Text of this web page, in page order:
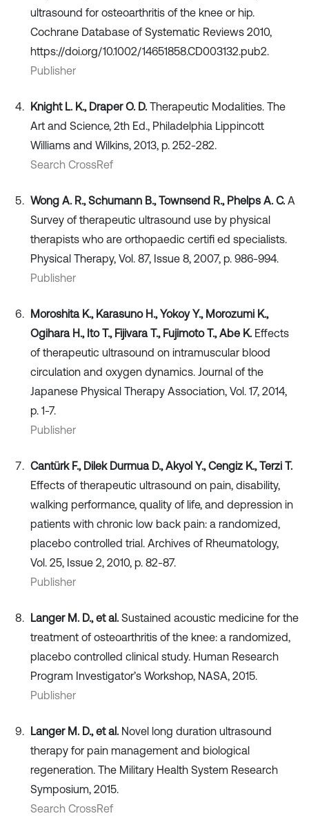
ultrasound for osteoarthritis of the knee or hip.
Cochrane Database of Systematic Reviews 2010,
https://doi.org/10.1002/14651858.CD003132.pub2.
Publisher
Knight L. K., Draper O. D. Therapeutic Modalities. The
Art and Science, 2th Ed., Philadelphia Lippincott
Williams and Wilkins, 2013, p. 252-282.
Search CrossRef
Wong A. R., Schumann B., Townsend R., Phelps A. C. A
Survey of therapeutic ultrasound use by physical
therapists who are orthopaedic certifi ed specialists.
Physical Therapy, Vol. 87, Issue 8, 2007, p. 986-994.
Publisher
Moroshita K., Karasuno H., Yokoy Y., Morozumi K.,
Ogihara H., Ito T., Fijivara T., Fujimoto T., Abe K. Effects
of therapeutic ultrasound on intramuscular blood
circulation and oxygen dynamics. Journal of the
Japanese Physical Therapy Association, Vol. 17, 2014,
p. 1-7.
Publisher
Cantürk F., Dilek Durmua D., Akyol Y., Cengiz K., Terzi T.
Effects of therapeutic ultrasound on pain, disability,
walking performance, quality of life, and depression in
patients with chronic low back pain: a randomized,
placebo controlled trial. Archives of Rheumatology,
Vol. 25, Issue 2, 2010, p. 82-87.
Publisher
Langer M. D., et al. Sustained acoustic medicine for the
treatment of osteoarthritis of the knee: a randomized,
placebo controlled clinical study. Human Research
Program Investigator’s Workshop, NASA, 2015.
Publisher
Langer M. D., et al. Novel long duration ultrasound
therapy for pain management and biological
regeneration. The Military Health System Research
Symposium, 2015.
Search CrossRef